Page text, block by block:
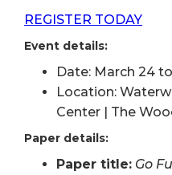
REGISTER TODAY
Event details:
Date: March 24
Location:
Center | The
Paper details:
Paper title: Go